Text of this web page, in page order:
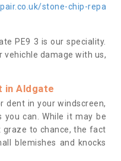
stone-chip-repa
PE9 3 is our speciality.
vehichle damage with us,
in Aldgate
dent in your windscreen,
you can. While it may be
to chance, the fact
blemishes and knocks